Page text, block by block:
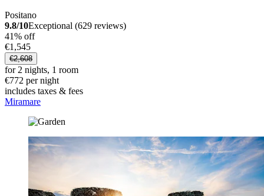
Positano
9.8/10Exceptional (629 reviews)
41% off
€1,545
€2,608
for 2 nights, 1 room
€772 per night
includes taxes & fees
Miramare